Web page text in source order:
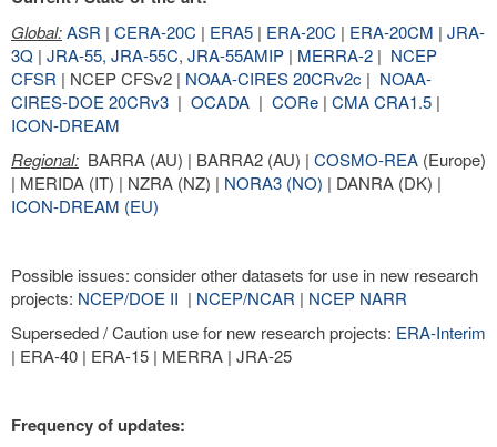
Global:ASR | CERA-20C | ERA5 | ERA-20C | ERA-20CM | JRA-
3Q | JRA-55, JRA-55C, JRA-55AMIP | MERRA-2 | NCEP
CFSR | NCEP CFSv2 | NOAA-CIRES 20CRv2c | NOAA-
CIRES-DOE 20CRv3 | OCADA | CORe | CMA CRA1.5 |
ICON-DREAM
Regional: BARRA (AU) | BARRA2 (AU) | COSMO-REA (Europe)
| MERIDA (IT) | NZRA (NZ) | NORA3 (NO) | DANRA (DK) |
ICON-DREAM (EU)
Possible issues: consider other datasets for use in new research
projects: NCEP/DOE II | NCEP/NCAR | NCEP NARR
Superseded / Caution use for new research projects: ERA-Interim
| ERA-40 | ERA-15 | MERRA | JRA-25
Frequency of updates: